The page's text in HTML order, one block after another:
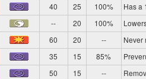
40 25 100% Has a
-- 20 100%
60 20 -- Never
35 15 85%
50 15 --